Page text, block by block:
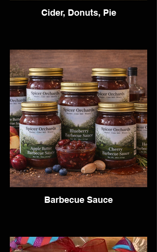
Cider, Donuts, Pie
Barbecue Sauce